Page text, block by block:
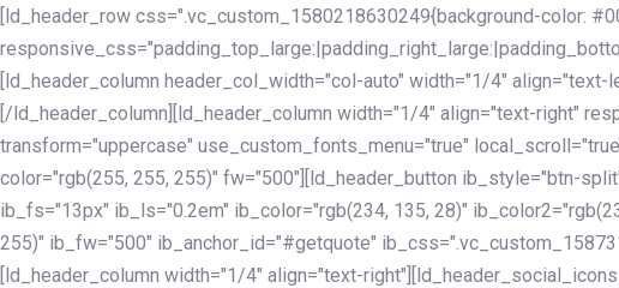
Skip
links
Skip
to
primary
navigation
Skip
to
content
[ld_header_row css=".vc_custom_1580218630249{background-color:
[ld_header_column header_col_width="col-auto" width="1/4"
[/ld_header_column][ld_header_column width="1/4" align="text-right"
transform="uppercase" use_custom_fonts_menu="true"
color="rgb(255, 255, 255)" fw="500"][ld_header_button ib_style="btn-
ib_fs="13px" ib_ls="0.2em" ib_color="rgb(234, 135, 28)"
255)" ib_fw="500" ib_anchor_id="#getquote"
[ld_header_column width="1/4" align="text-